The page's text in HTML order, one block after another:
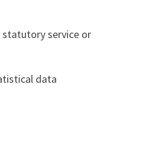
service or
data